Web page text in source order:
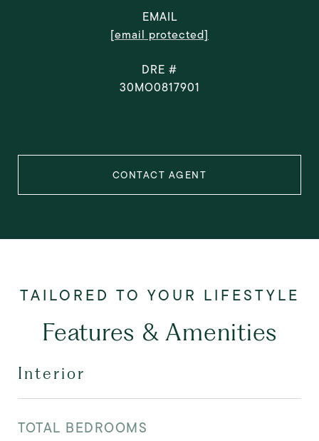
EMAIL
[email protected]
DRE #
30MO0817901
CONTACT AGENT
Features & Amenities
Interior
TOTAL BEDROOMS